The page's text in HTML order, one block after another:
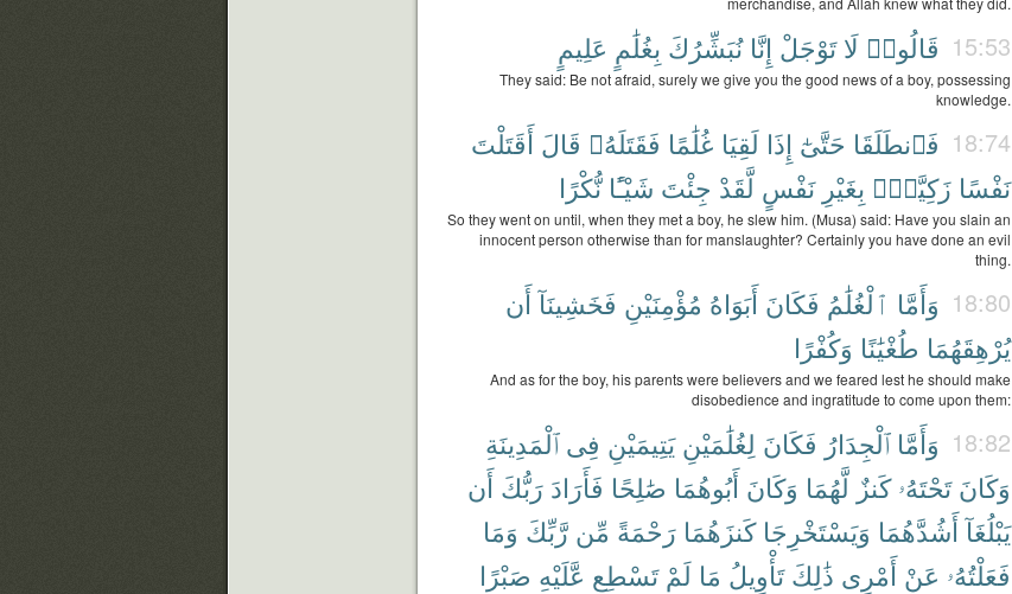
15:53 قَالُوا۟ لَا تَوْجَلْ إِنَّا نُبَشِّرُكَ بِغُلَٰمٍ عَلِيمٍ
They said: Be not afraid, surely we give you the good news of a boy, possessing
knowledge.
18:74 فَٱنطَلَقَا حَتَّىٰٓ إِذَا لَقِيَا غُلَٰمًا فَقَتَلَهُۥ قَالَ أَقَتَلْتَ
نَفْسًا زَكِيَّةًۢ بِغَيْرِ نَفْسٍ لَّقَدْ جِئْتَ شَيْـًٔا نُّكْرًا
So they went on until, when they met a boy, he slew him. (Musa) said: Have you slain an
innocent person otherwise than for manslaughter? Certainly you have done an evil
thing.
18:80 وَأَمَّا ٱلْغُلَٰمُ فَكَانَ أَبَوَاهُ مُؤْمِنَيْنِ فَخَشِينَآ أَن
يُرْهِقَهُمَا طُغْيَٰنًا وَكُفْرًا
And as for the boy, his parents were believers and we feared lest he should make
disobedience and ingratitude to come upon them:
18:82 وَأَمَّا ٱلْجِدَارُ فَكَانَ لِغُلَٰمَيْنِ يَتِيمَيْنِ فِى ٱلْمَدِينَةِ
وَكَانَ تَحْتَهُۥ كَنزٌ لَّهُمَا وَكَانَ أَبُوهُمَا صَٰلِحًا فَأَرَادَ رَبُّكَ أَن
يَبْلُغَآ أَشُدَّهُمَا وَيَسْتَخْرِجَا كَنزَهُمَا رَحْمَةً مِّن رَّبِّكَ وَمَا
فَعَلْتُهُۥ عَنْ أَمْرِى ذَٰلِكَ تَأْوِيلُ مَا لَمْ تَسْطِع عَّلَيْهِ صَبْرًا